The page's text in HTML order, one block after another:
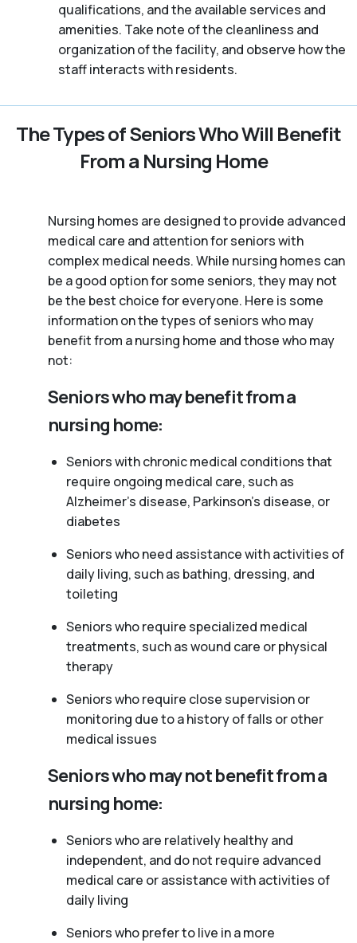
qualifications, and the available services and
amenities. Take note of the cleanliness and
organization of the facility, and observe how the
staff interacts with residents.
The Types of Seniors Who Will Benefit
From a Nursing Home
Nursing homes are designed to provide advanced
medical care and attention for seniors with
complex medical needs. While nursing homes can
be a good option for some seniors, they may not
be the best choice for everyone. Here is some
information on the types of seniors who may
benefit from a nursing home and those who may
not:
Seniors who may benefit from a
nursing home:
Seniors with chronic medical conditions that
require ongoing medical care, such as
Alzheimer’s disease, Parkinson’s disease, or
diabetes
Seniors who need assistance with activities of
daily living, such as bathing, dressing, and
toileting
Seniors who require specialized medical
treatments, such as wound care or physical
therapy
Seniors who require close supervision or
monitoring due to a history of falls or other
medical issues
Seniors who may not benefit from a
nursing home:
Seniors who are relatively healthy and
independent, and do not require advanced
medical care or assistance with activities of
daily living
Seniors who prefer to live in a more